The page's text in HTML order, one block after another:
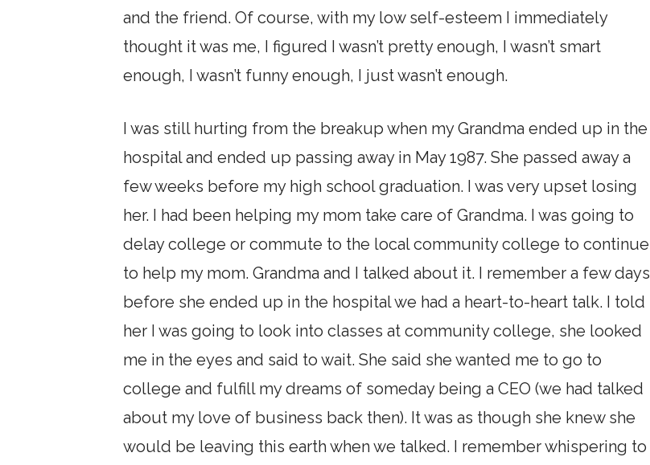
and the friend. Of course, with my low self-esteem I immediately
thought it was me, I figured I wasn’t pretty enough, I wasn’t smart
enough, I wasn’t funny enough, I just wasn’t enough.
I was still hurting from the breakup when my Grandma ended up in the
hospital and ended up passing away in May 1987. She passed away a
few weeks before my high school graduation. I was very upset losing
her. I had been helping my mom take care of Grandma. I was going to
delay college or commute to the local community college to continue
to help my mom. Grandma and I talked about it. I remember a few days
before she ended up in the hospital we had a heart-to-heart talk. I told
her I was going to look into classes at community college, she looked
me in the eyes and said to wait. She said she wanted me to go to
college and fulfill my dreams of someday being a CEO (we had talked
about my love of business back then). It was as though she knew she
would be leaving this earth when we talked. I remember whispering to